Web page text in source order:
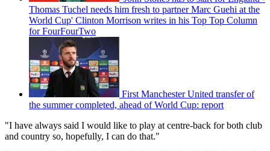
Thomas Tuchel needs him fresh to partner Marc Guehi at the
World Cup' Clinton Morrison writes in his Top Top Column
for FourFourTwo
First Manchester United transfer of
the summer completed, ahead of World Cup: report
"I have always said I would like to play at centre-back for both club
and country so, hopefully, I can do that."